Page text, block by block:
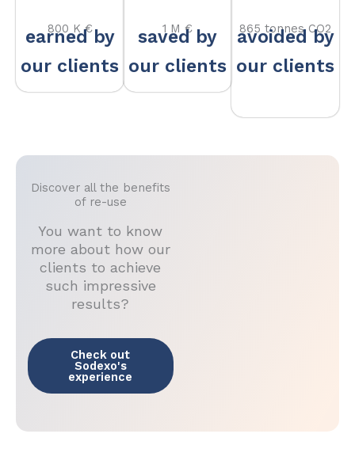
800 K €
earned by
our clients
1 M €
saved by
our clients
865 tonnes CO2
avoided by
our clients
Discover all the benefits
of re-use
You want to know
more about how our
clients to achieve
such impressive
results?
Check out
Sodexo's
experience